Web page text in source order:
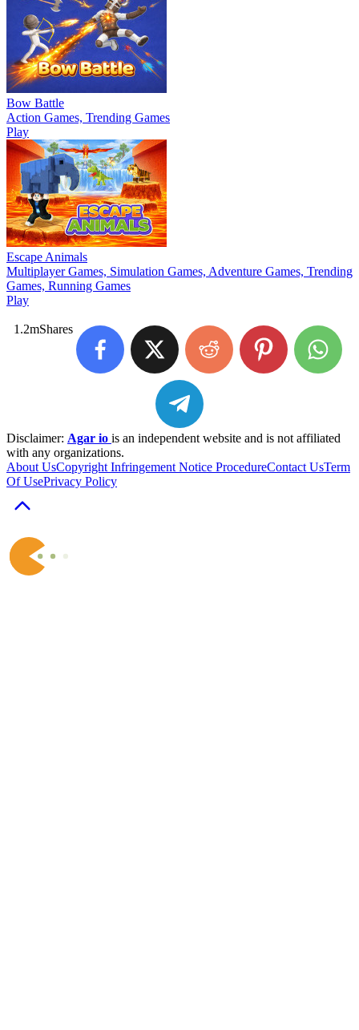
Bow Battle
Action Games, Trending Games
Play
Escape Animals
Multiplayer Games, Simulation Games, Adventure Games, Trending
Games, Running Games
Play
1.2mShares
Disclaimer: Agar io is an independent website and is not affiliated
with any organizations.
About UsCopyright Infringement Notice ProcedureContact UsTerm
Of UsePrivacy Policy